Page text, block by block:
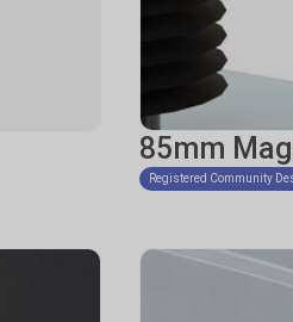
85mm
Registered Community